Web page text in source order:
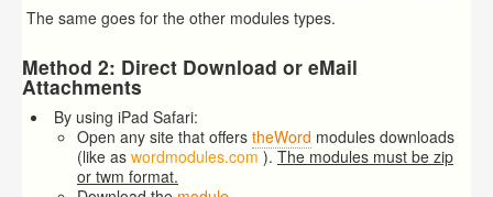
The same goes for the other modules types.
Method 2: Direct Download or eMail
Attachments
By using iPad Safari:
Open any site that offers theWord modules downloads
(like as wordmodules.com ). The modules must be zip
or twm format.